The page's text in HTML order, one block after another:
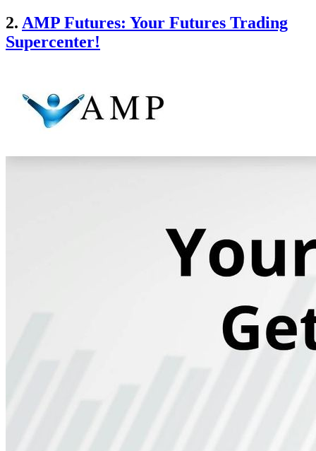
2. AMP Futures: Your Futures Trading
Supercenter!